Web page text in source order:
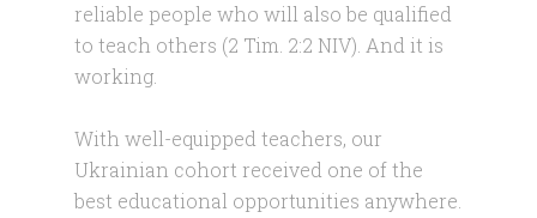
reliable people who will also be qualified
to teach others (2 Tim. 2:2 NIV). And it is
working.
With well-equipped teachers, our
Ukrainian cohort received one of the
best educational opportunities anywhere.